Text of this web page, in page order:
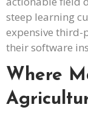
steep learning
expensive third-
their software
Where